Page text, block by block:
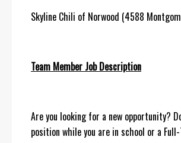
Skyline Chili of Norwood (4588
Team Member Job Description
Are you looking for a new opportunity?
position while you are in school or a